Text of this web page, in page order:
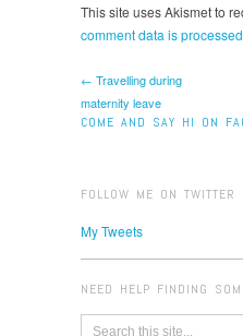
This site uses Akismet to
comment data is
← Travelling during
maternity leave
COME AND SAY HI ON
FOLLOW ME ON TWITTER
My Tweets
NEED HELP FINDING